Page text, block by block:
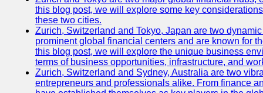
this blog post, we will explore some key
these two cities.
Zurich, Switzerland and Tokyo, Japan are two
prominent global financial centers and are known for
this blog post, we will explore the unique business
terms of business opportunities, infrastructure, and
Zurich, Switzerland and Sydney, Australia are two
entrepreneurs and professionals alike. From finance